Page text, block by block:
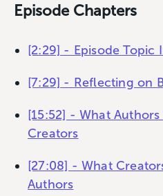
Episode Chapters
[2:29] - Episode Topic
[7:29] - Reflecting on
[15:52] - What
Creators
[27:08] - What
Authors